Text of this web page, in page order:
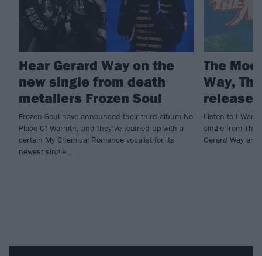
Hear Gerard Way on the
new single from death
metallers Frozen Soul
Frozen Soul have announced their third album No
Place Of Warmth, and they’ve teamed up with a
certain My Chemical Romance vocalist for its
newest single…
The
Way,
release
Listen to I
single from The
Gerard Way